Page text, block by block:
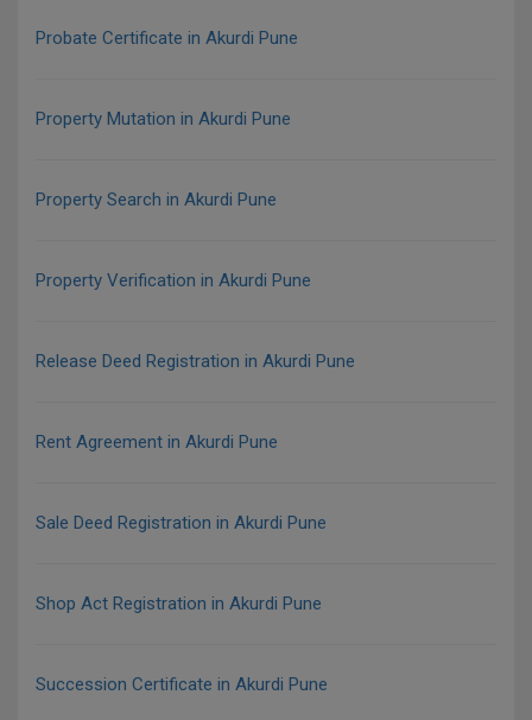
Probate Certificate in Akurdi Pune
Property Mutation in Akurdi Pune
Property Search in Akurdi Pune
Property Verification in Akurdi Pune
Release Deed Registration in Akurdi Pune
Rent Agreement in Akurdi Pune
Sale Deed Registration in Akurdi Pune
Shop Act Registration in Akurdi Pune
Succession Certificate in Akurdi Pune